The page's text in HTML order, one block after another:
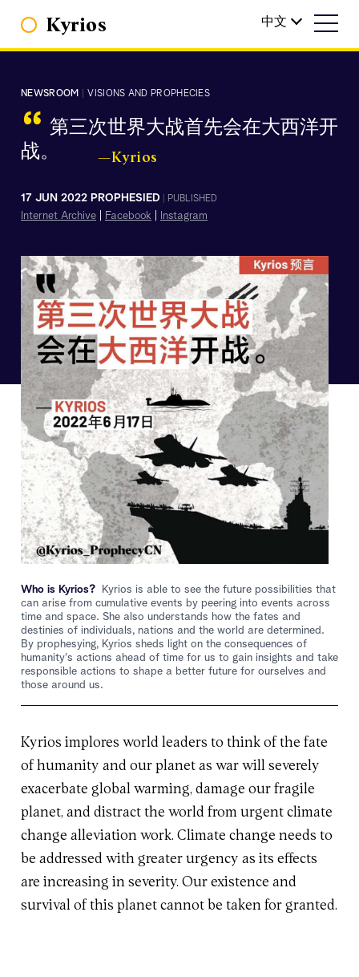
Kyrios 中文
NEWSROOM VISIONS AND PROPHECIES
“ 第三次世界大战首先会在大西洋开
战。
—Kyrios
17 JUN 2022 PROPHESIED PUBLISHED
Internet Archive Facebook Instagram
Who is Kyrios?
Kyrios is able to see the future possibilities that
can arise from cumulative events by peering into events across
time and space. She also understands how the fates and
destinies of individuals, nations and the world are determined.
By prophesying, Kyrios sheds light on the consequences of
humanity's actions ahead of time for us to gain insights and take
responsible actions to shape a better future for ourselves and
those around us.
Kyrios implores world leaders to think of the fate
of humanity and our planet as war will severely
exacerbate global warming, damage our fragile
planet, and distract the world from urgent climate
change alleviation work. Climate change needs to
be addressed with greater urgency as its effects
are increasing in severity. Our existence and
survival of this planet cannot be taken for granted.